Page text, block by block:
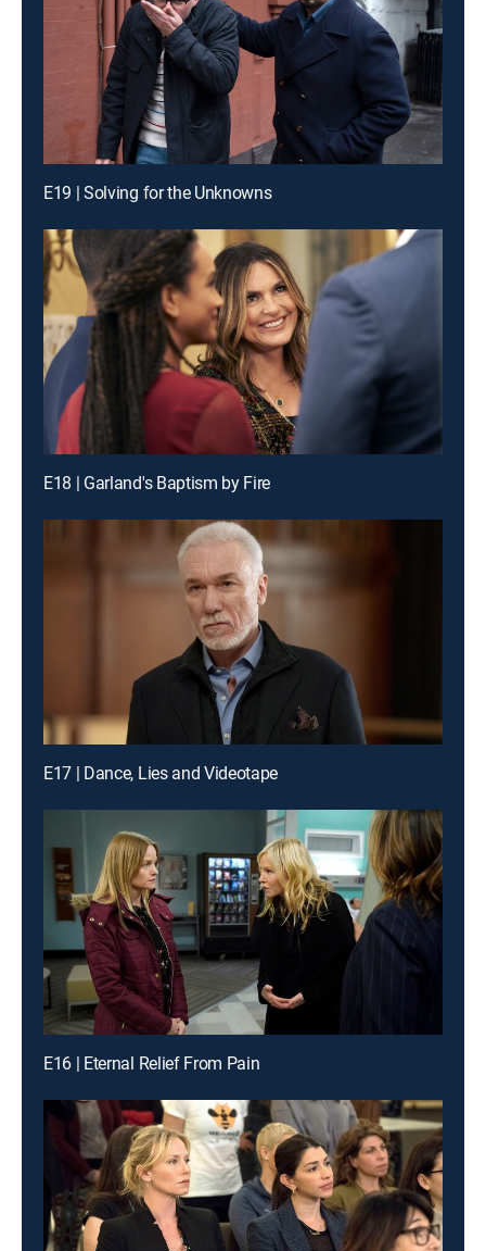
E19 | Solving for the Unknowns
E18 | Garland's Baptism by Fire
E17 | Dance, Lies and Videotape
E16 | Eternal Relief From Pain